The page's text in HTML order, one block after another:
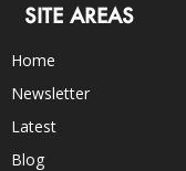
SITE AREAS
Home
Newsletter
Latest
Blog